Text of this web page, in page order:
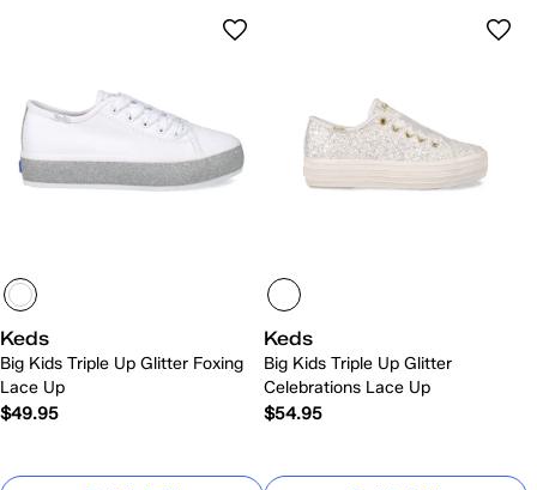
Keds
Big Kids Triple Up Glitter Foxing
Lace Up
$49.95
Keds
Big Kids Triple Up Glitter
Celebrations Lace Up
$54.95